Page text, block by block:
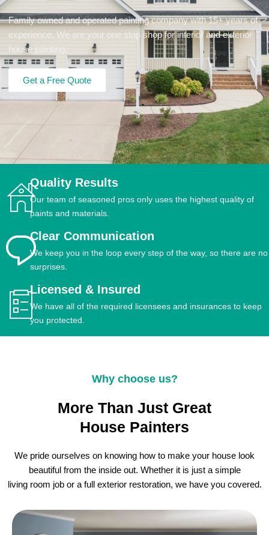
Family owned and operated painting company with 15+ years of
experience. We are your one stop shop for interior and exterior
house painting.
Get a Free Quote
Quality Results
Our team of seasoned pros only uses the highest quality of
paints and materials.
Clear Communication
We keep you in the loop every step of the way, so there are no
surprises.
Licensed & Insured
We have all of the required licensees and insurances to keep
you protected.
Why choose us?
More Than Just Great
House Painters
We pride ourselves on knowing how to make your house look
beautiful from the inside out. Whether it is just a simple
living room job or a full exterior restoration, we have you covered.